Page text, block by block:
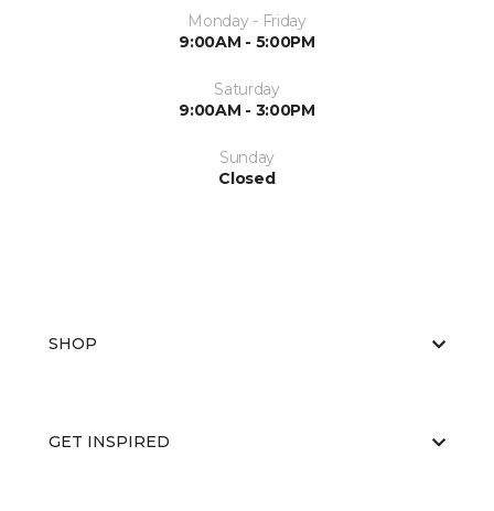
Monday - Friday
9:00AM - 5:00PM
Saturday
9:00AM - 3:00PM
Sunday
Closed
SHOP
GET INSPIRED